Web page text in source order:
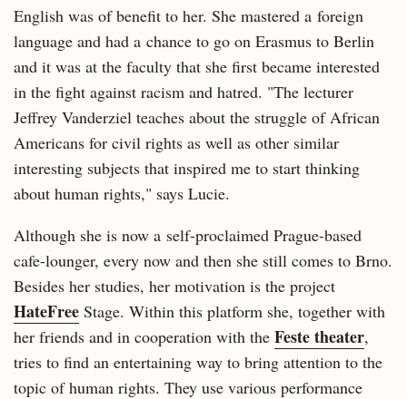
English was of benefit to her. She mastered a foreign
language and had a chance to go on Erasmus to Berlin
and it was at the faculty that she first became interested
in the fight against racism and hatred. "The lecturer
Jeffrey Vanderziel teaches about the struggle of African
Americans for civil rights as well as other similar
interesting subjects that inspired me to start thinking
about human rights," says Lucie.
Although she is now a self-proclaimed Prague-based
cafe-lounger, every now and then she still comes to Brno.
Besides her studies, her motivation is the project
HateFree Stage. Within this platform she, together with
her friends and in cooperation with the Feste theater,
tries to find an entertaining way to bring attention to the
topic of human rights. They use various performance